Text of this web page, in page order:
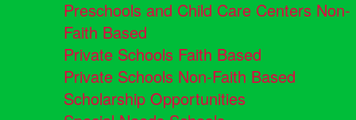
Preschools and Child Care Centers Non-
Faith Based
Private Schools Faith Based
Private Schools Non-Faith Based
Scholarship Opportunities